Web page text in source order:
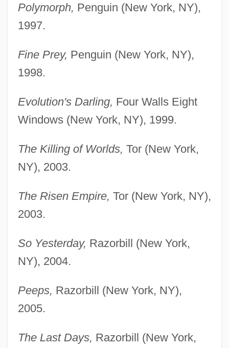
Polymorph, Penguin (New York, NY),
1997.
Fine Prey, Penguin (New York, NY),
1998.
Evolution's Darling, Four Walls Eight
Windows (New York, NY), 1999.
The Killing of Worlds, Tor (New York,
NY), 2003.
The Risen Empire, Tor (New York, NY),
2003.
So Yesterday, Razorbill (New York,
NY), 2004.
Peeps, Razorbill (New York, NY),
2005.
The Last Days, Razorbill (New York,